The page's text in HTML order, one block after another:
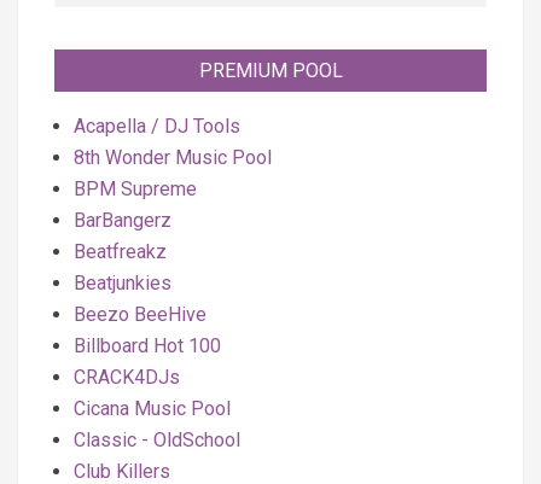
PREMIUM POOL
Acapella / DJ Tools
8th Wonder Music Pool
BPM Supreme
BarBangerz
Beatfreakz
Beatjunkies
Beezo BeeHive
Billboard Hot 100
CRACK4DJs
Cicana Music Pool
Classic - OldSchool
Club Killers